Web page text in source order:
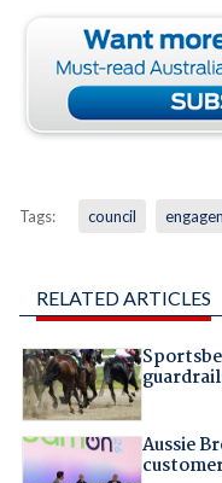
Tags: council
RELATED ARTICLES
Aussie